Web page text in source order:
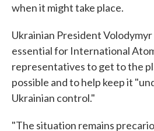
when it might take place.
Ukrainian President
essential for International
representatives to get to the
possible and to help keep it
Ukrainian control."
"The situation remains